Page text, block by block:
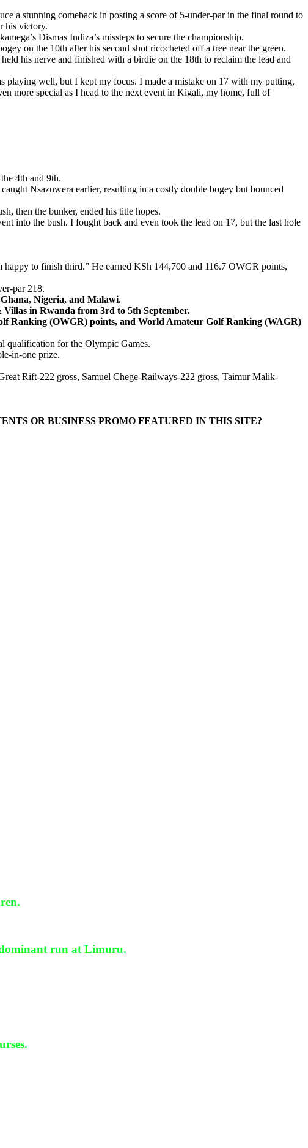
a stunning comeback in posting a score of 5-under-par in the final round to
his victory.
Dismas Indiza’s missteps to secure the championship.
on the 10th after his second shot ricocheted off a tree near the green.
his nerve and finished with a birdie on the 18th to reclaim the lead and
playing well, but I kept my focus. I made a mistake on 17 with my putting,
more special as I head to the next event in Kigali, my home, full of
4th and 9th.
Nsazuwera earlier, resulting in a costly double bogey but bounced
then the bunker, ended his title hopes.
into the bush. I fought back and even took the lead on 17, but the last hole
to finish third.” He earned KSh 144,700 and 116.7 OWGR points,
par 218.
Nigeria, and Malawi.
in Rwanda from 3rd to 5th September.
Ranking (OWGR) points, and World Amateur Golf Ranking (WAGR)
qualification for the Olympic Games.
in-one prize.
Rift-222 gross, Samuel Chege-Railways-222 gross, Taimur Malik-
OR BUSINESS PROMO FEATURED IN THIS SITE?
run at Limuru.